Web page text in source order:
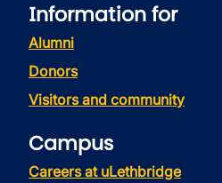
Information for
Alumni
Donors
Visitors and community
Campus
Careers at uLethbridge